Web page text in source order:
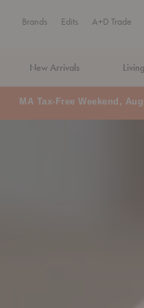
Brands Edits A+D Trade
New Arrivals
Floor Model Sale: Save up